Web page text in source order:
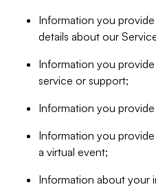
Information you
details about our
Information you
service or support;
Information you
Information you
a virtual event;
Information about your